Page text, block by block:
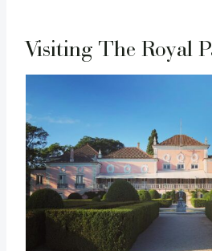
Visiting The Royal